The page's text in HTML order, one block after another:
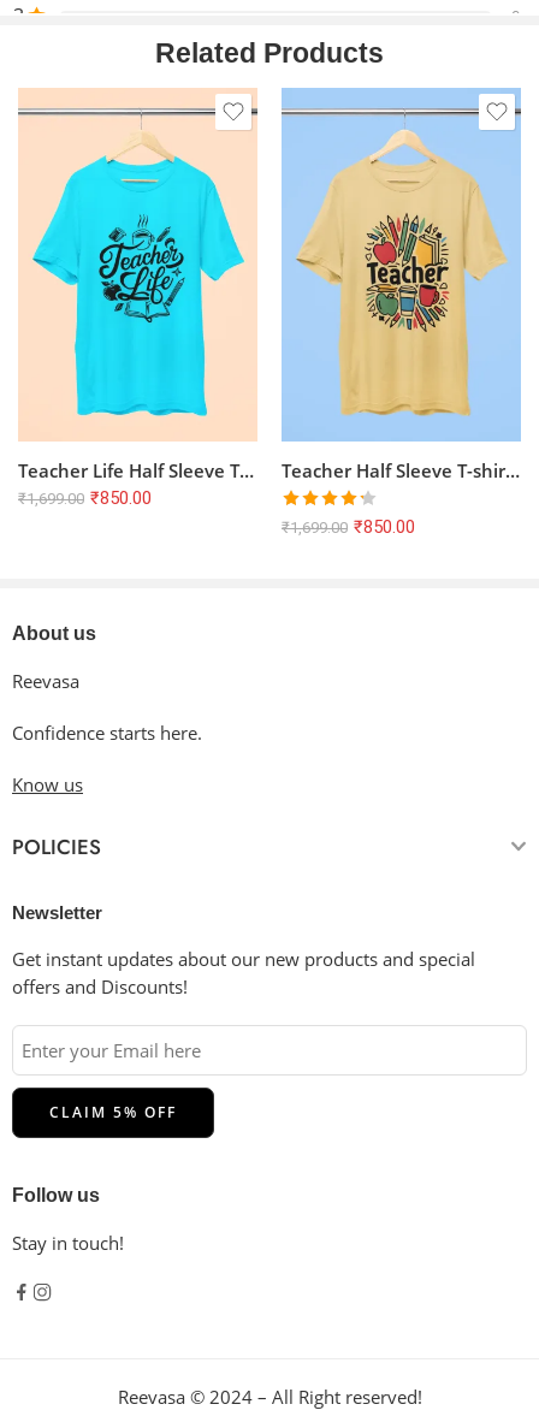
3 0
1 0
Only logged in customers who have purchased this product
may leave a review.
Reviews
There are no reviews yet.
Related Products
Teacher Life Half Sleeve T-shirt – SkyBlue | 100% Cotton, Bio-Washed
₹1,699.00 ₹850.00
Teacher Half Sleeve T-shirt – Beige | 100% Cotton, Bio-Washed, Unisex Fit
Rated
4.25out
₹1,699.00 ₹850.00
About us
Reevasa
Confidence starts here.
Know us
POLICIES
Newsletter
Get instant updates about our new products and special
offers and Discounts!
Follow us
Stay in touch!
Reevasa © 2024 – All Right reserved!